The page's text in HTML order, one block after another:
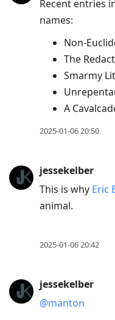
Recent entries
names:
Non-
The
Smarmy
A
2025-01-06 20:50
jessekelber
This is why Eric
animal.
2025-01-06 20:42
jessekelber
@manton